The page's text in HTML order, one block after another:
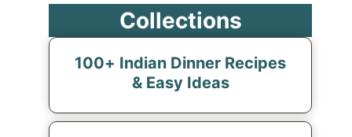
Collections
100+ Indian Dinner Recipes
& Easy Ideas